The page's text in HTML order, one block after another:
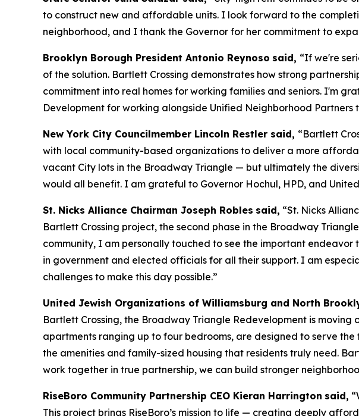
to construct new and affordable units. I look forward to the
neighborhood, and I thank the Governor for her commitment to
Brooklyn Borough President Antonio Reynoso said, “If we're
of the solution. Bartlett Crossing demonstrates how strong
commitment into real homes for working families and seniors. I'm
Development for working alongside Unified Neighborhood
New York City Councilmember Lincoln Restler said, “Bartlett
with local community-based organizations to deliver a more
vacant City lots in the Broadway Triangle — but ultimately the
would all benefit. I am grateful to Governor Hochul, HPD, and
St. Nicks Alliance Chairman Joseph Robles said, “St. Nicks
Bartlett Crossing project, the second phase in the Broadway
community, I am personally touched to see the important
in government and elected officials for all their support. I am
challenges to make this day possible.”
United Jewish Organizations of Williamsburg and North
Bartlett Crossing, the Broadway Triangle Redevelopment is
apartments ranging up to four bedrooms, are designed to serve
the amenities and family-sized housing that residents truly need.
work together in true partnership, we can build stronger
RiseBoro Community Partnership CEO Kieran Harrington said,
This project brings RiseBoro’s mission to life — creating deeply